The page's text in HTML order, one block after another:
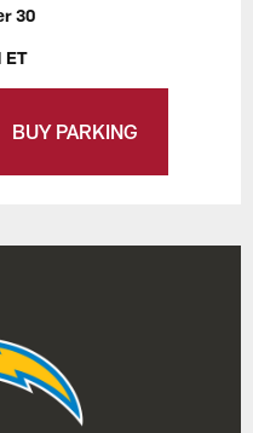
30
ET
BUY PARKING